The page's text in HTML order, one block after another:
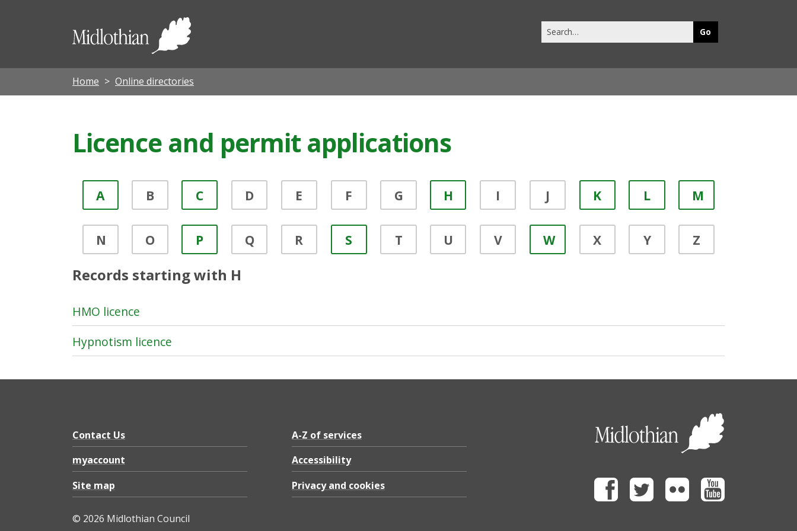
Midlothian
this
Home Online directories
Licence and permit applications
A B C D E F G H I J K L M
N O P Q R S T U V W X Y Z
Records starting with H
HMO licence
Hypnotism licence
Contact Us
myaccount
Site map
A-Z of services
Accessibility
Privacy and cookies
© 2026 Midlothian Council
FacebookTwitter Flickr Youtube